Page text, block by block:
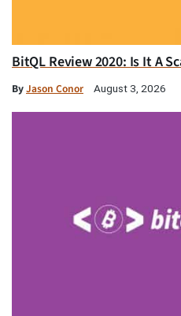
BitQL Review 2020: Is It A
ByJason Conor August 3, 2026